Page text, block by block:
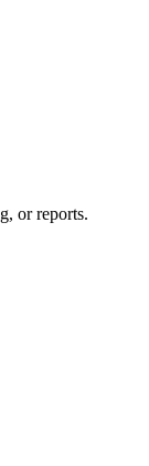
or reports.